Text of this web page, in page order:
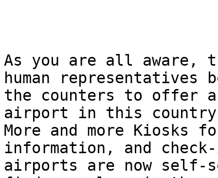
As you are all aware,
human representatives
the counters to offer
airport in this
More and more Kiosks
information, and
airports are now self-